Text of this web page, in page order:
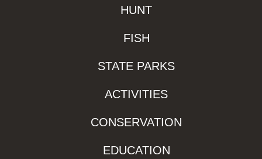
HUNT
FISH
STATE PARKS
ACTIVITIES
CONSERVATION
EDUCATION